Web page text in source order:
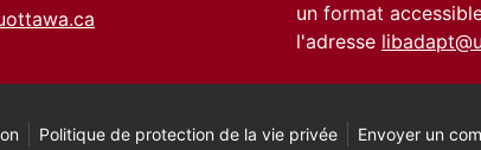
un format
l'adresse
Politique de protection de la vie privée Envoyer un